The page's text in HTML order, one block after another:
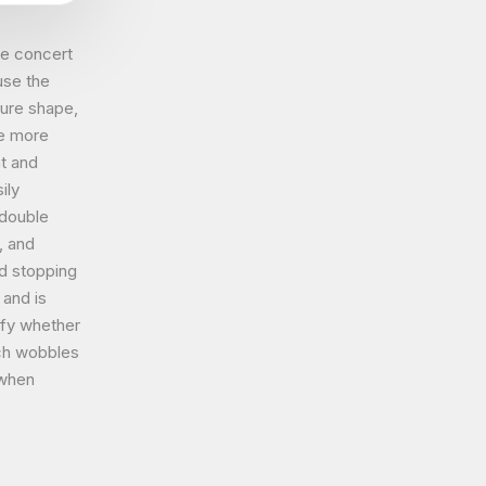
concert
the
shape,
more
and
and
stopping
is
whether
wobbles